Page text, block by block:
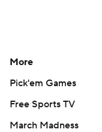
More
Pick'em Games
Free Sports TV
March Madness